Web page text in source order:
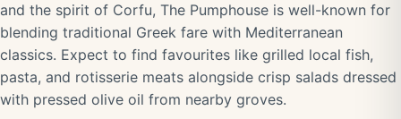
and the spirit of Corfu, The Pumphouse is well-known for
blending traditional Greek fare with Mediterranean
classics. Expect to find favourites like grilled local fish,
pasta, and rotisserie meats alongside crisp salads dressed
with pressed olive oil from nearby groves.